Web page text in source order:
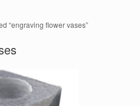
“engraving flower vases”